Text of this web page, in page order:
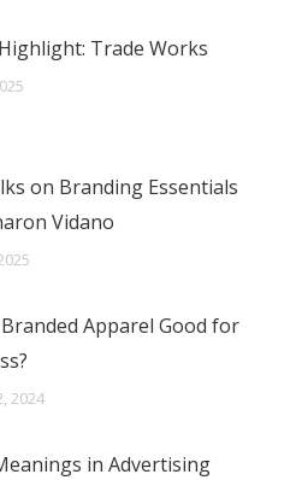
Trade Works
on Branding Essentials
Vidano
Apparel Good for
2024
in Advertising